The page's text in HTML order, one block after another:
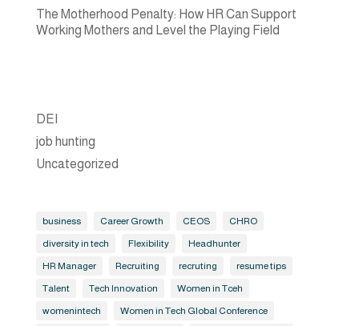
The Motherhood Penalty: How HR Can Support
Working Mothers and Level the Playing Field
DEI
job hunting
Uncategorized
business Career Growth CEOS
CHRO
diversity in tech
Flexibility
Headhunter
HR Manager
Recruiting recruting
resume tips
Talent
Tech Innovation
Women in Tceh
womenintech
Women in Tech Global Conference